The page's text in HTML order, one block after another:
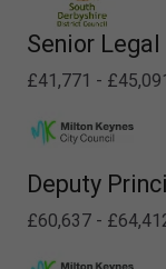
Senior
£41,771 -
Deputy
£60,637 -